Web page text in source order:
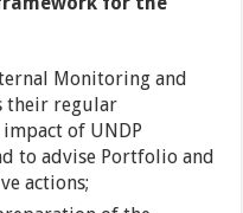
Monitoring and
their regular
of UNDP
to advise Portfolio and
actions;